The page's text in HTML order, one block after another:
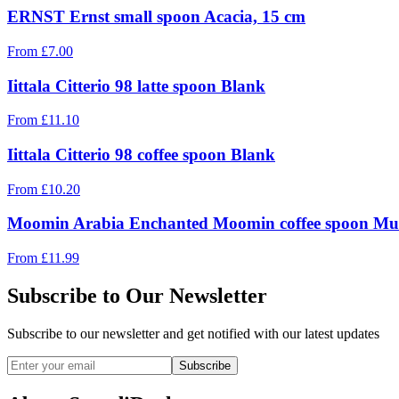
ERNST Ernst small spoon Acacia, 15 cm
From £7.00
Iittala Citterio 98 latte spoon Blank
From £11.10
Iittala Citterio 98 coffee spoon Blank
From £10.20
Moomin Arabia Enchanted Moomin coffee spoon
From £11.99
Subscribe to Our Newsletter
Subscribe to our newsletter and get notified with our latest updates
Subscribe